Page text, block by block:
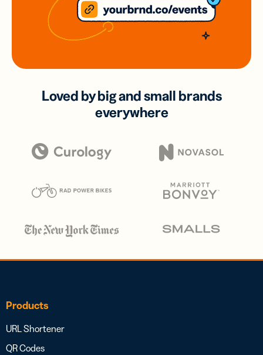
Loved by big and small brands
everywhere
Products
URL Shortener
QR Codes